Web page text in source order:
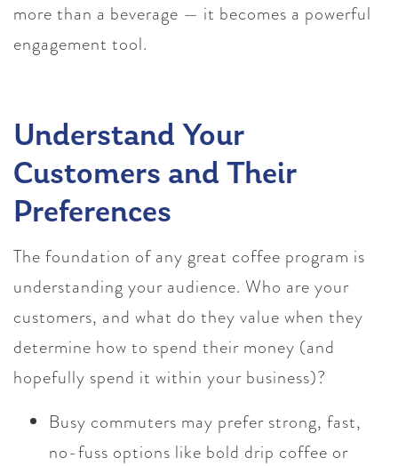
more than a beverage — it becomes a powerful
engagement tool.
Understand Your
Customers and Their
Preferences
The foundation of any great coffee program is
understanding your audience. Who are your
customers, and what do they value when they
determine how to spend their money (and
hopefully spend it within your business)?
Busy commuters may prefer strong, fast,
no-fuss options like bold drip coffee or